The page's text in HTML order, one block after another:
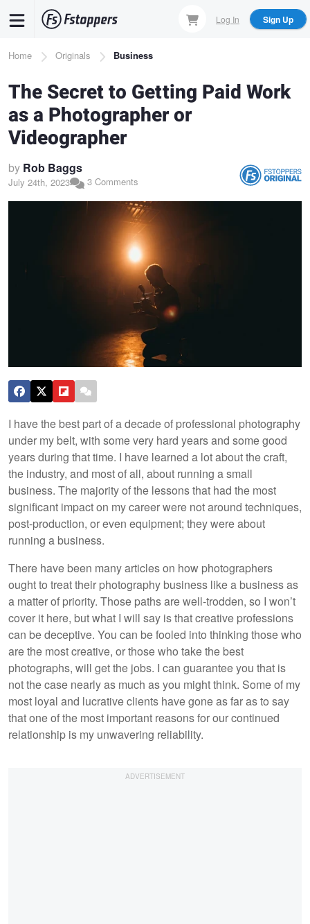
content
Log In Sign Up
Breadcrumb
Home Originals Business
The Secret to Getting Paid Work
as a Photographer or
Videographer
by Rob Baggs
July 24th, 2023 3 Comments
I have the best part of a decade of professional photography
under my belt, with some very hard years and some good
years during that time. I have learned a lot about the craft,
the industry, and most of all, about running a small
business. The majority of the lessons that had the most
significant impact on my career were not around techniques,
post-production, or even equipment; they were about
running a business.
There have been many articles on how photographers
ought to treat their photography business like a business as
a matter of priority. Those paths are well-trodden, so I won’t
cover it here, but what I will say is that creative professions
can be deceptive. You can be fooled into thinking those who
are the most creative, or those who take the best
photographs, will get the jobs. I can guarantee you that is
not the case nearly as much as you might think. Some of my
most loyal and lucrative clients have gone as far as to say
that one of the most important reasons for our continued
relationship is my unwavering reliability.